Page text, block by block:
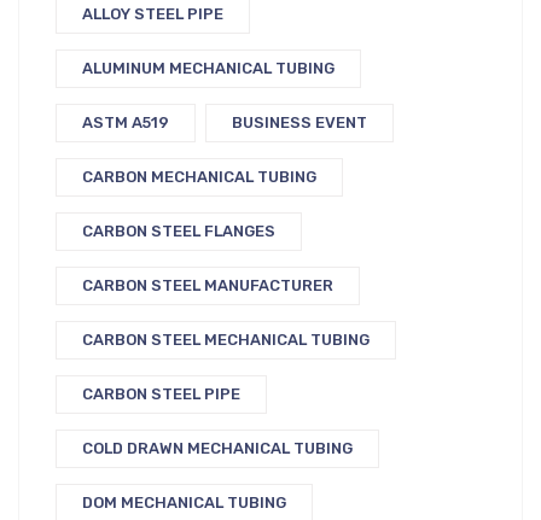
ALLOY STEEL PIPE
ALUMINUM MECHANICAL TUBING
ASTM A519 BUSINESS EVENT
CARBON MECHANICAL TUBING
CARBON STEEL FLANGES
CARBON STEEL MANUFACTURER
CARBON STEEL MECHANICAL TUBING
CARBON STEEL PIPE
COLD DRAWN MECHANICAL TUBING
DOM MECHANICAL TUBING